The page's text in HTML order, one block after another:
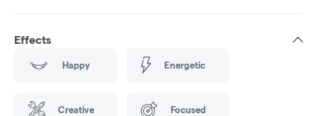
Effects
Happy Energetic
Creative Focused